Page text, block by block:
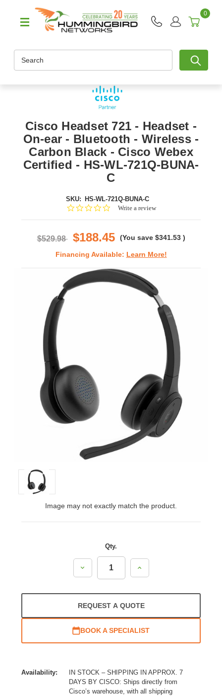
0
Cisco Headset 721 - Headset -
On-ear - Bluetooth - Wireless -
Carbon Black - Cisco Webex
Certified - HS-WL-721Q-BUNA-
C
SKU:
HS-WL-721Q-BUNA-C
0.0Write a review
$529.98 $188.45 (You save $341.53 )
Financing Available: Learn More!
Image may not exactly match the product.
Qty.
Decrease
Increase
REQUEST A QUOTE
BOOK A SPECIALIST
Availability:
IN STOCK – SHIPPING IN APPROX. 7
DAYS BY CISCO: Ships directly from
Cisco’s warehouse, with all shipping